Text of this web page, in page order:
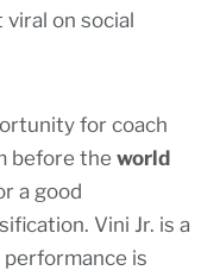
viral on social
for coach
before the world
a good
Vini Jr. is a
is